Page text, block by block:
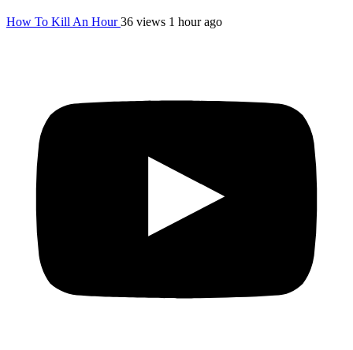
How To Kill An Hour36 views 1 hour ago